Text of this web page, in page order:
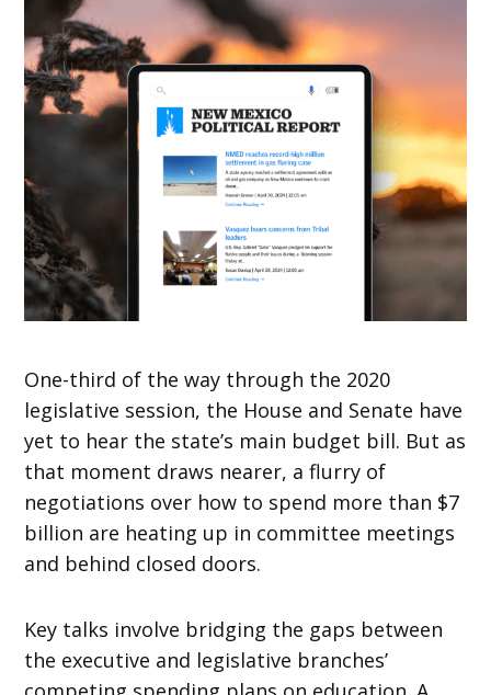
One-third of the way through the 2020
legislative session, the House and Senate have
yet to hear the state’s main budget bill. But as
that moment draws nearer, a flurry of
negotiations over how to spend more than $7
billion are heating up in committee meetings
and behind closed doors.
Key talks involve bridging the gaps between
the executive and legislative branches’